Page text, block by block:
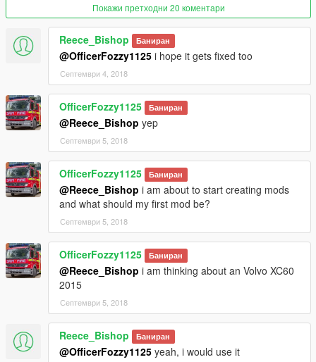
Покажи претходни 20 коментари
Reece_Bishop Баниран
@OfficerFozzy1125 i hope it gets fixed too
Септември 4, 2018
OfficerFozzy1125 Баниран
@Reece_Bishop yep
Септември 5, 2018
OfficerFozzy1125 Баниран
@Reece_Bishop i am about to start creating mods
and what should my first mod be?
Септември 5, 2018
OfficerFozzy1125 Баниран
@Reece_Bishop i am thinking about an Volvo XC60
2015
Септември 5, 2018
Reece_Bishop Баниран
@OfficerFozzy1125 yeah, i would use it